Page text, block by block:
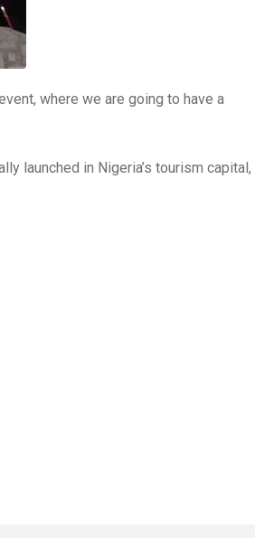
where we are going to have a
launched in Nigeria’s tourism capital,